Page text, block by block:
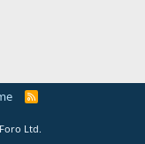
R
Ltd.